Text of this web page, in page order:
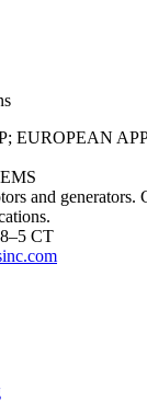
EUROPEAN
and generators.
CT